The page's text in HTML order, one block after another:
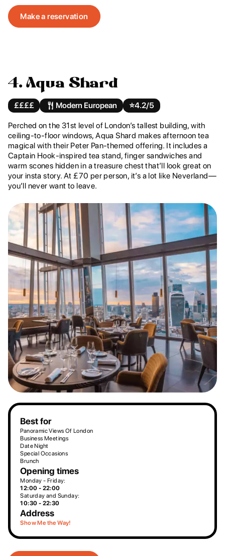
Make a reservation
4. Aqua Shard
££££ Modern European ⭐️4.2/5
Perched on the 31st level of London’s tallest building, with
ceiling-to-floor windows, Aqua Shard makes afternoon tea
magical with their Peter Pan-themed offering. It includes a
Captain Hook-inspired tea stand, finger sandwiches and
warm scones hidden in a treasure chest that’ll look great on
your insta story. At £70 per person, it’s a lot like Neverland—
you’ll never want to leave.
Best for
Panoramic Views Of London
Business Meetings
Date Night
Special Occasions
Brunch
Opening times
Monday - Friday:
12:00 - 22:00
Saturday and Sunday:
10:30 - 22:30
Address
Show Me the Way!